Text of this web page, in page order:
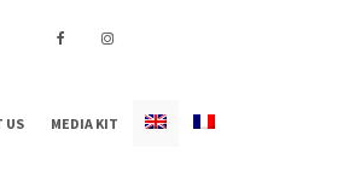
US MEDIA KIT